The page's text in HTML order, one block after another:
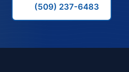
(509) 237-6483